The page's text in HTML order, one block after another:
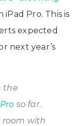
Pro. This is
expected
next year’s
the
so far.
room with